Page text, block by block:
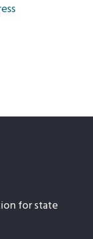
for state